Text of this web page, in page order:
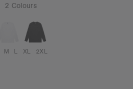
2 Colours
M L XL 2XL